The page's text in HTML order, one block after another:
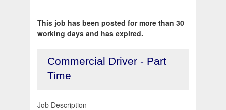
This job has been posted for more than 30
working days and has expired.
Commercial Driver - Part
Time
Job Description